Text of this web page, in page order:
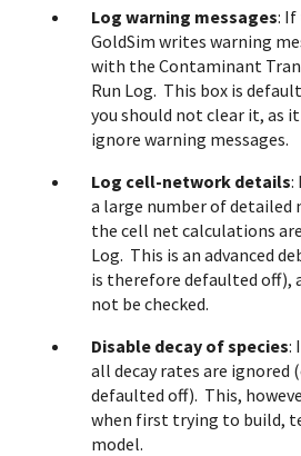
Log warning messages: If
GoldSim writes warning
with the Contaminant
Run Log. This box is
you should not clear it, as
ignore warning messages.
Log cell-network details:
a large number of detailed
the cell net calculations
Log. This is an advanced
is therefore defaulted off),
not be checked.
Disable decay of species:
all decay rates are ignored
defaulted off). This,
when first trying to build,
model.